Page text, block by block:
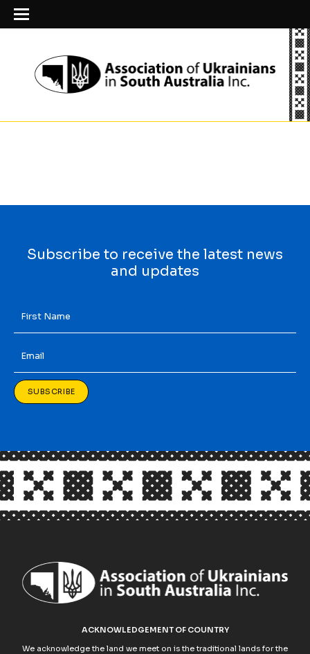
Subscribe to receive the latest news
and updates
SUBSCRIBE
ACKNOWLEDGEMENT OF COUNTRY
We acknowledge the land we meet on is the traditional lands for the